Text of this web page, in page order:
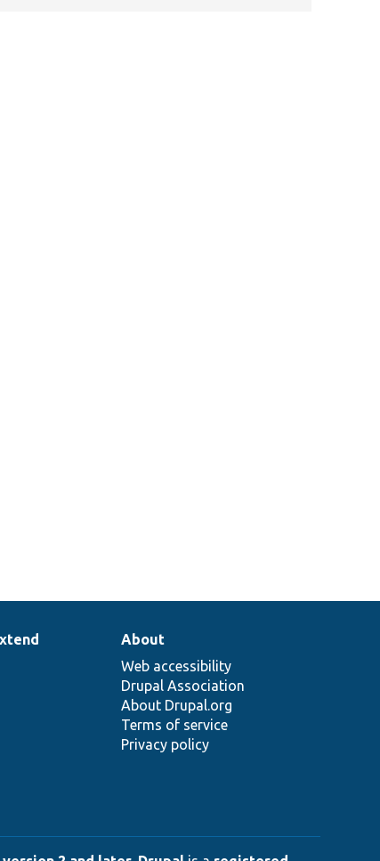
About
Web accessibility
Drupal Association
About Drupal.org
Terms of service
Privacy policy